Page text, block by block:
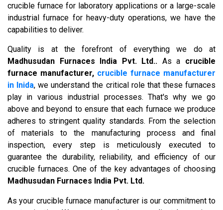
crucible furnace for laboratory applications or a large-scale
industrial furnace for heavy-duty operations, we have the
capabilities to deliver.
Quality is at the forefront of everything we do at
Madhusudan Furnaces India Pvt. Ltd.. As a crucible
furnace manufacturer, crucible furnace manufacturer
in Inida, we understand the critical role that these furnaces
play in various industrial processes. That's why we go
above and beyond to ensure that each furnace we produce
adheres to stringent quality standards. From the selection
of materials to the manufacturing process and final
inspection, every step is meticulously executed to
guarantee the durability, reliability, and efficiency of our
crucible furnaces. One of the key advantages of choosing
Madhusudan Furnaces India Pvt. Ltd.
As your crucible furnace manufacturer is our commitment to